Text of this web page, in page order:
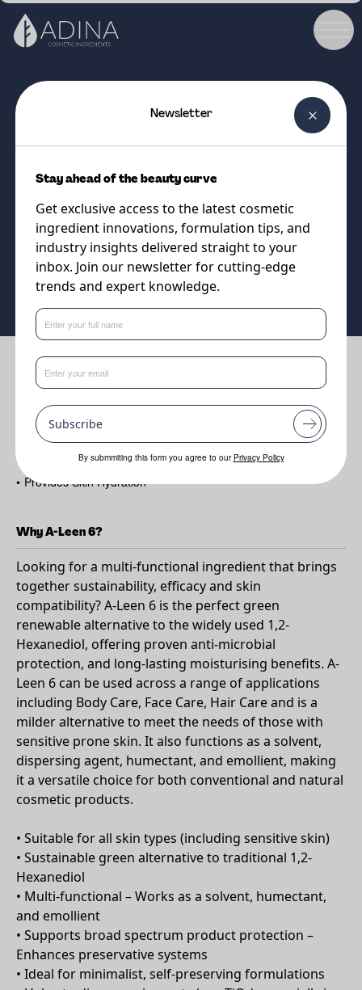
Bio-based humectant designed
for sensitive skin
Supplier
Minasolve
Benefits
Natural Co-Solubiliser
Helps Pigment Dispersion
• Provides Skin Hydration
Why A-Leen 6?
Looking for a multi-functional ingredient that brings
together sustainability, efficacy and skin
compatibility? A-Leen 6 is the perfect green
renewable alternative to the widely used 1,2-
Hexanediol, offering proven anti-microbial
protection, and long-lasting moisturising benefits. A-
Leen 6 can be used across a range of applications
including Body Care, Face Care, Hair Care and is a
milder alternative to meet the needs of those with
sensitive prone skin. It also functions as a solvent,
dispersing agent, humectant, and emollient, making
it a versatile choice for both conventional and natural
cosmetic products.
• Suitable for all skin types (including sensitive skin)
• Sustainable green alternative to traditional 1,2-
Hexanediol
• Multi-functional – Works as a solvent, humectant,
and emollient
• Supports broad spectrum product protection –
Enhances preservative systems
• Ideal for minimalist, self-preserving formulations
Newsletter
Stay ahead of the beauty curve
Get exclusive access to the latest cosmetic
ingredient innovations, formulation tips, and
industry insights delivered straight to your
inbox. Join our newsletter for cutting-edge
trends and expert knowledge.
Subscribe
By submmiting this form you agree to our Privacy Policy